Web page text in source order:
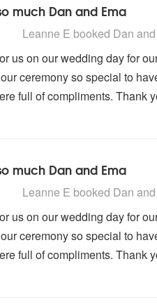
much Dan and Ema
and Ema are Highly
Leanne E booked Dan
us on our wedding day for
ceremony so special to
full of compliments. Thank
much Dan and Ema
and Ema are Highly
Leanne E booked Dan
us on our wedding day for
ceremony so special to
full of compliments. Thank